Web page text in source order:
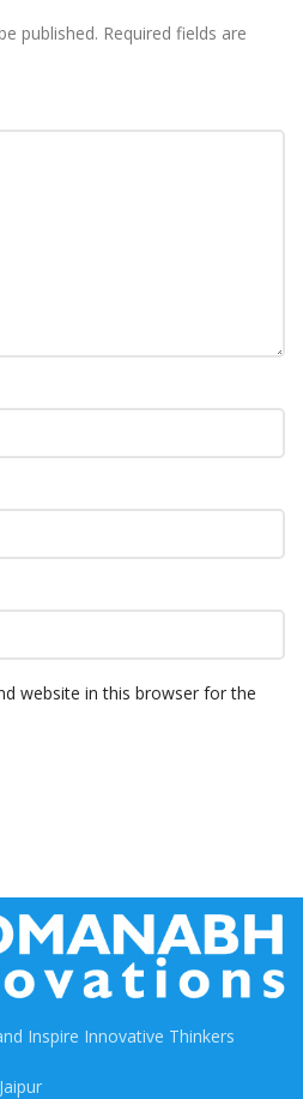
published. Required fields are
website in this browser for the
Inspire Innovative Thinkers